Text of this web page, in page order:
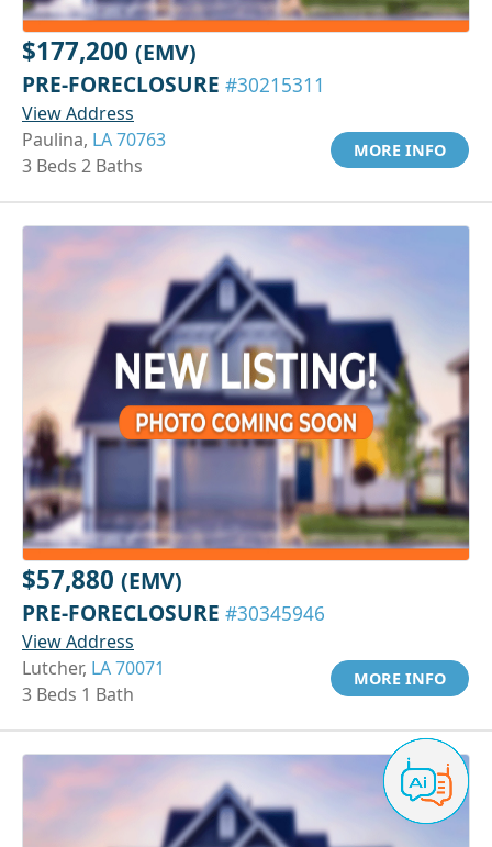
$177,200 (EMV)
PRE-FORECLOSURE #30215311
View Address
Paulina, LA 70763
3 Beds 2 Baths
MORE INFO
$57,880 (EMV)
PRE-FORECLOSURE #30345946
View Address
Lutcher, LA 70071
3 Beds 1 Bath
MORE INFO